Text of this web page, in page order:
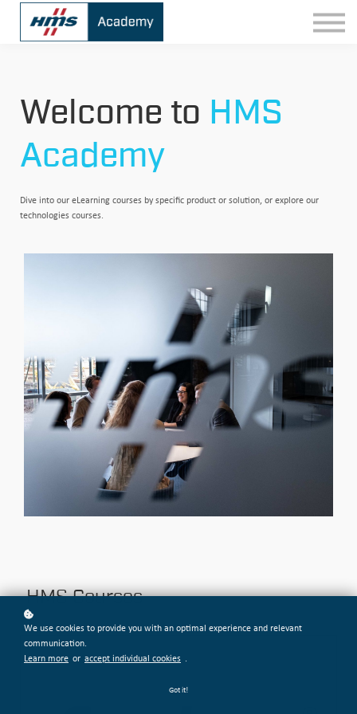
Contact
Sign In
Welcome to HMS
Academy
Dive into our eLearning courses by specific product or solution, or explore our
technologies courses.
HMS Courses
We use cookies to provide you with an optimal experience and relevant
communication.
Learn more or accept individual cookies .
Got it!